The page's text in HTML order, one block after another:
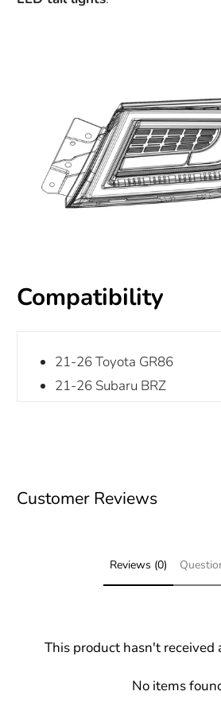
Compatibility
21-26 Toyota GR86
21-26 Subaru BRZ
Customer Reviews
Reviews (0)
This product hasn't received
No items